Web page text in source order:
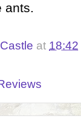
ants.
at 18:42